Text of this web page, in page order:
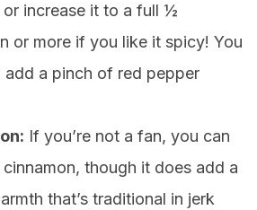
or increase it to a full ½
or more if you like it spicy! You
add a pinch of red pepper
If you’re not a fan, you can
though it does add a
that’s traditional in jerk